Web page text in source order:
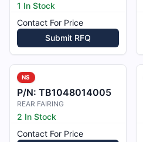
1 In Stock
Contact For Price
Submit RFQ
NS
P/N: TB1048014005
REAR FAIRING
2 In Stock
Contact For Price